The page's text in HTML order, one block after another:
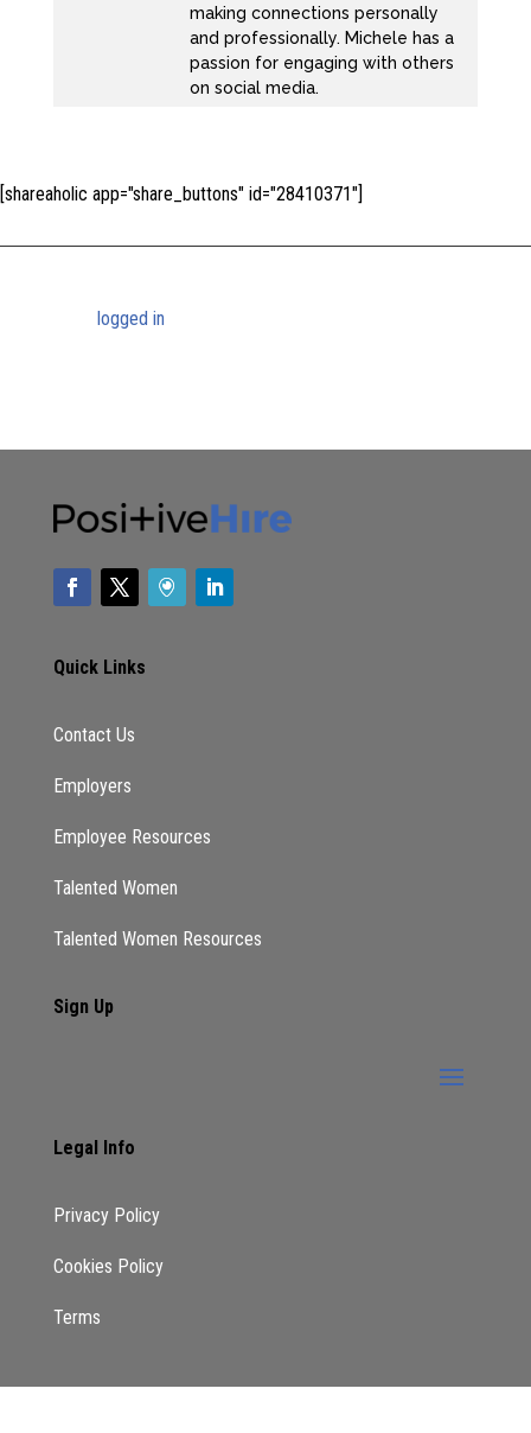
making connections personally
and professionally. Michele has a
passion for engaging with others
on social media.
[shareaholic app="share_buttons" id="28410371"]
logged in
Quick Links
Contact Us
Employers
Employee Resources
Talented Women
Talented Women Resources
Sign Up
Legal Info
Privacy Policy
Cookies Policy
Terms